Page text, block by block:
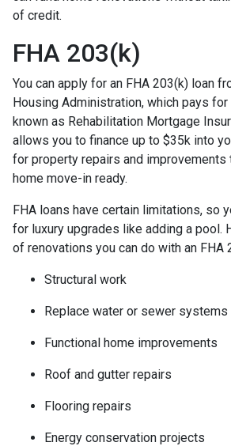
of credit.
FHA 203(k)
You can apply for an FHA 203(k) loan
Housing Administration, which pays
known as Rehabilitation Mortgage
allows you to finance up to $35k into
for property repairs and improvements
home move-in ready.
FHA loans have certain limitations, so
for luxury upgrades like adding a pool.
of renovations you can do with an FHA
Structural work
Replace water or sewer systems
Functional home improvements
Roof and gutter repairs
Flooring repairs
Energy conservation projects